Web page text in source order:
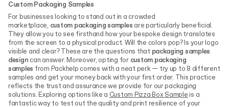
Custom Packaging Samples
For businesses looking to stand out in a crowded
marketplace, custom packaging samples are particularly beneficial.
They allow you to see firsthand how your bespoke design translates
from the screen to a physical product. Will the colors pop? Is your logo
visible and clear? These are the questions that packaging samples
design can answer. Moreover, opting for custom packaging
samples from Packhelp comes with a neat perk — try up to 8 different
samples and get your money back with your first order. This practice
reflects the trust and assurance we provide for our packaging
solutions. Exploring options like a Custom Pizza Box Sampleis a
fantastic way to test out the quality and print resilience of your